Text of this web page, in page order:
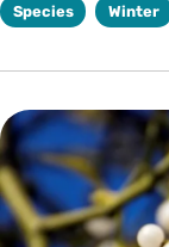
Species Winter